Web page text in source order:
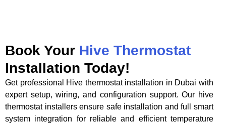
Book Your Hive Thermostat
Installation Today!
Get professional Hive thermostat installation in Dubai with
expert setup, wiring, and configuration support. Our hive
thermostat installers ensure safe installation and full smart
system integration for reliable and efficient temperature